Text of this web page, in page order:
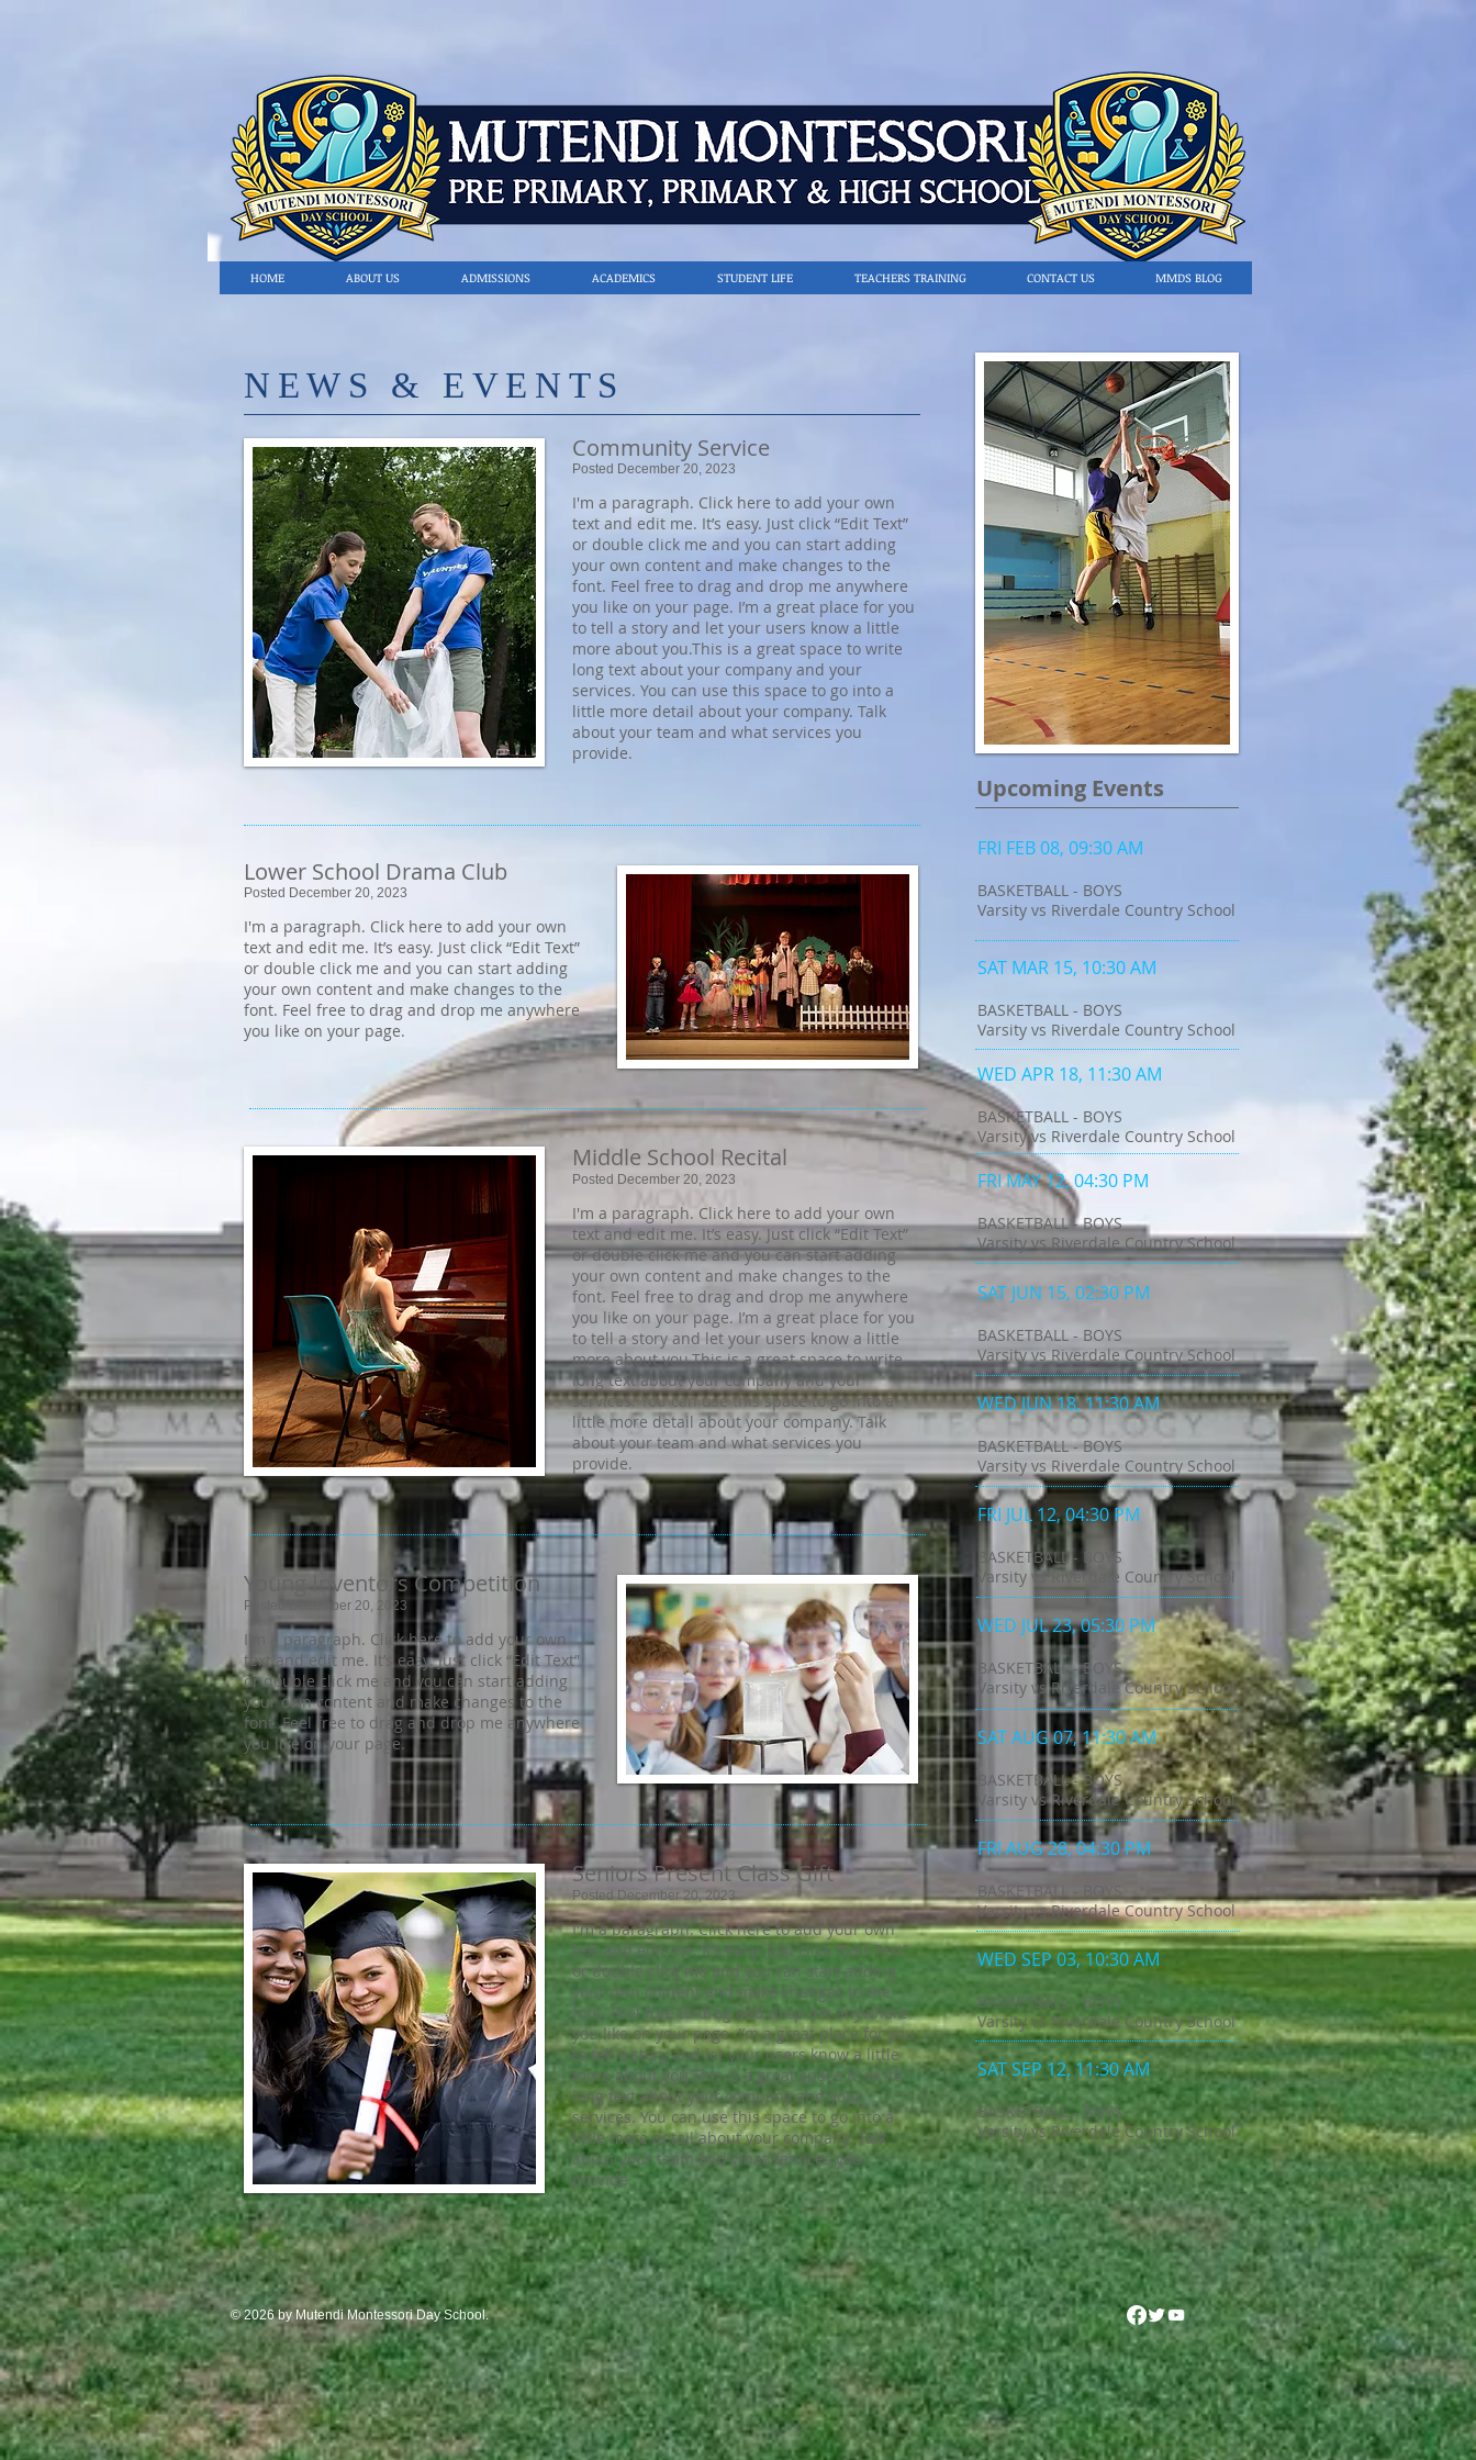
HOME ABOUT US ADMISSIONS ACADEMICS STUDENT LIFE TEACHERS TRAINING CONTACT US MMDS BLOG
​NEWS & EVENTS
Community Service
Posted December 20, 2023
I'm a paragraph. Click here to add your own
text and edit me. It’s easy. Just click “Edit Text”
or double click me and you can start adding
your own content and make changes to the
font. Feel free to drag and drop me anywhere
you like on your page. I’m a great place for you
to tell a story and let your users know a little
more about you.​This is a great space to write
long text about your company and your
services. You can use this space to go into a
little more detail about your company. Talk
about your team and what services you
provide.
Lower School Drama Club
Posted December 20, 2023
I'm a paragraph. Click here to add your own
text and edit me. It’s easy. Just click “Edit Text”
or double click me and you can start adding
your own content and make changes to the
font. Feel free to drag and drop me anywhere
you like on your page.
Middle School Recital
Posted December 20, 2023
I'm a paragraph. Click here to add your own
text and edit me. It’s easy. Just click “Edit Text”
or double click me and you can start adding
your own content and make changes to the
font. Feel free to drag and drop me anywhere
you like on your page. I’m a great place for you
to tell a story and let your users know a little
more about you.​This is a great space to write
long text about your company and your
services. You can use this space to go into a
little more detail about your company. Talk
about your team and what services you
provide.
Young Inventors Competition
Posted December 20, 2023
I'm a paragraph. Click here to add your own
text and edit me. It’s easy. Just click “Edit Text”
or double click me and you can start adding
your own content and make changes to the
font. Feel free to drag and drop me anywhere
you like on your page.
Seniors Present Class Gift
Posted December 20, 2023
I'm a paragraph. Click here to add your own
text and edit me. It’s easy. Just click “Edit Text”
or double click me and you can start adding
your own content and make changes to the
font. Feel free to drag and drop me anywhere
you like on your page. I’m a great place for you
to tell a story and let your users know a little
more about you.​This is a great space to write
long text about your company and your
services. You can use this space to go into a
little more detail about your company. Talk
about your team and what services you
provide.
Upcoming Events
FRI FEB 08, 09:30 AM
BASKETBALL - BOYS
Varsity vs Riverdale Country School
SAT MAR 15, 10:30 AM
BASKETBALL - BOYS
Varsity vs Riverdale Country School
WED APR 18, 11:30 AM
BASKETBALL - BOYS
Varsity vs Riverdale Country School
FRI MAY 12, 04:30 PM
BASKETBALL - BOYS
Varsity vs Riverdale Country School
SAT JUN 15, 02:30 PM
BASKETBALL - BOYS
Varsity vs Riverdale Country School
WED JUN 18, 11:30 AM
BASKETBALL - BOYS
Varsity vs Riverdale Country School
FRI JUL 12, 04:30 PM
BASKETBALL - BOYS
Varsity vs Riverdale Country School
WED JUL 23, 05:30 PM
BASKETBALL - BOYS
Varsity vs Riverdale Country School
SAT AUG 07, 11:30 AM
BASKETBALL - BOYS
Varsity vs Riverdale Country School
FRI AUG 28, 04:30 PM
BASKETBALL - BOYS
Varsity vs Riverdale Country School
WED SEP 03, 10:30 AM
BASKETBALL - BOYS
Varsity vs Riverdale Country School
SAT SEP 12, 11:30 AM
BASKETBALL - BOYS
Varsity vs Riverdale Country School
© 2026 by Mutendi Montessori Day School.